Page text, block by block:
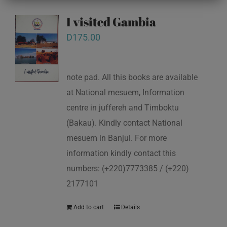
I visited Gambia
D175.00
note pad. All this books are available
at National mesuem, Information
centre in juffereh and Timboktu
(Bakau). Kindly contact National
mesuem in Banjul. For more
information kindly contact this
numbers: (+220)7773385 / (+220)
2177101
Add to cart Details